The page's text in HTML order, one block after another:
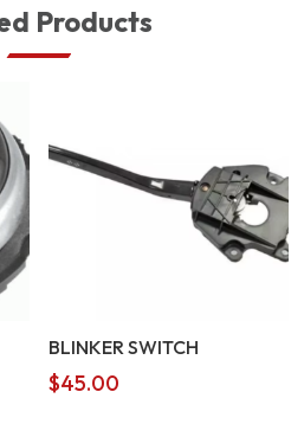
Products
BLINKER SWITCH
$45.00